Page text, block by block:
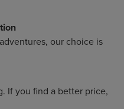
our choice is
If you find a better price,